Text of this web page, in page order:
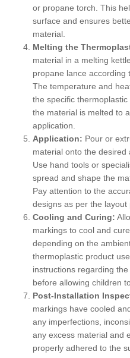
or propane torch. This
surface and ensures
material.
Melting the
material in a melting
propane lance according
The temperature and
the specific
the material is melted to
application.
Application: Pour or
material onto the desired
Use hand tools or
spread and shape the
Pay attention to the
designs as per the layout
Cooling and Curing:
markings to cool and
depending on the
thermoplastic product
instructions regarding
before allowing children
Post-Installation
markings have cooled
any imperfections,
any excess material and
properly adhered to the